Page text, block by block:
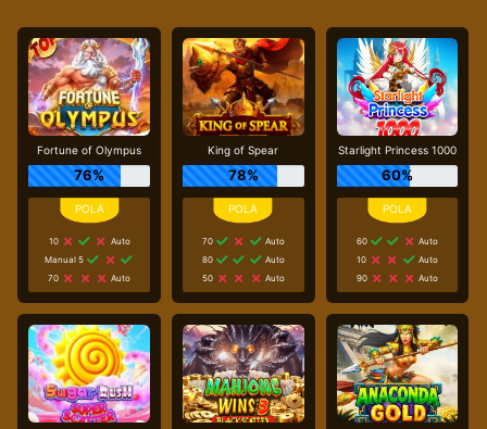
Fortune of Olympus
76%
10
Auto
Manual 5
70
Auto
King of Spear
78%
70
Auto
80
Auto
50
Auto
Starlight Princess 1000
60%
60
Auto
10
Auto
90
Auto